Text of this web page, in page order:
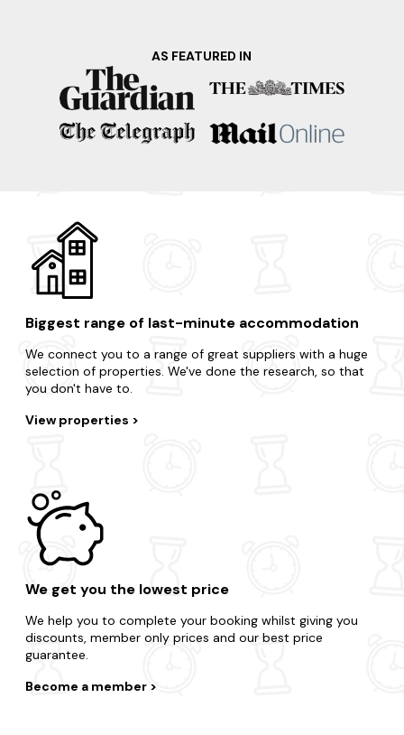
area's famous spirits. Ready for your spur-of-the-moment
trip? You're literally only a few clicks away.
Craving a change of scenery? Select any of these enticing
locations nearby.
Ashbourne
Castleton
Derby
AS FEATURED IN
Biggest range of last-minute accommodation
We connect you to a range of great suppliers with a huge
selection of properties. We've done the research, so that
you don't have to.
View properties
We get you the lowest price
We help you to complete your booking whilst giving you
discounts, member only prices and our best price
guarantee.
Become a member